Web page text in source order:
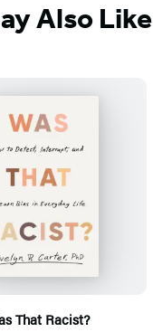
Also Like
That Racist?